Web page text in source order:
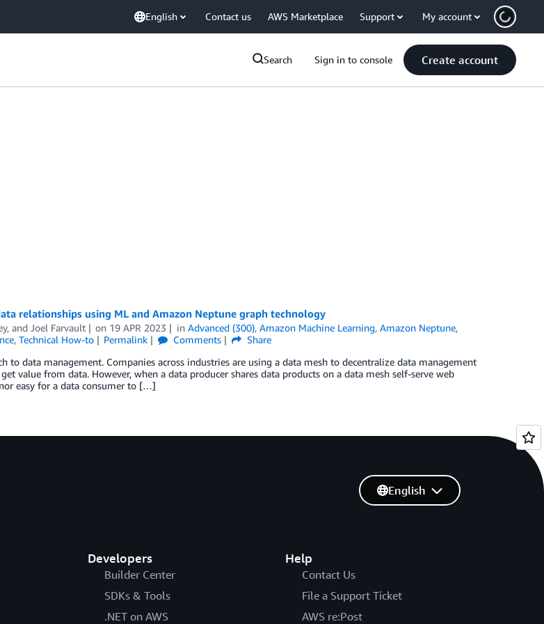
English Contact us AWS Marketplace Support My account
Search Sign in to console Create account
relationships using ML and Amazon Neptune graph technology
, and Joel Farvault on 19 APR 2023 inAdvanced (300),Amazon Machine Learning,Amazon Neptune,
, Technical How-to Permalink Comments
Share
to data management. Companies across industries are using a data mesh to decentralize data management
value from data. However, when a data producer shares data products on a data mesh self-serve web
easy for a data consumer to […]
Developers
Builder Center
SDKs & Tools
.NET on AWS
Help
Contact Us
File a Support Ticket
AWS re:Post
English